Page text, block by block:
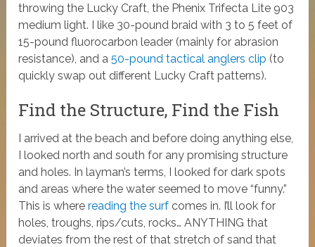
throwing the Lucky Craft, the Phenix Trifecta Lite 903
medium light. I like 30-pound braid with 3 to 5 feet of
15-pound fluorocarbon leader (mainly for abrasion
resistance), and a50-pound tactical anglers clip (to
quickly swap out different Lucky Craft patterns).
Find the Structure, Find the Fish
I arrived at the beach and before doing anything else,
I looked north and south for any promising structure
and holes. In layman’s terms, I looked for dark spots
and areas where the water seemed to move “funny.”
This is wherereading the surf comes in. I’ll look for
holes, troughs, rips/cuts, rocks… ANYTHING that
deviates from the rest of that stretch of sand that